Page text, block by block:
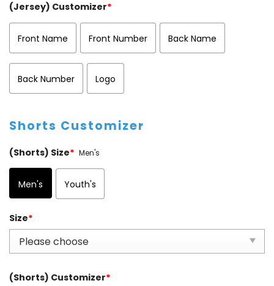
(Jersey) Customizer*
Front Name Front Number Back Name
Back Number Logo
Shorts Customizer
(Shorts) Size* Men's
Men's Youth's
Size*
(Shorts) Customizer*